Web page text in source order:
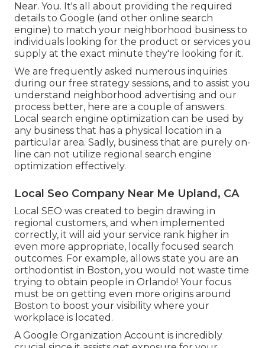
Near. You. It's all about providing the required
details to Google (and other online search
engine) to match your neighborhood business to
individuals looking for the product or services you
supply at the exact minute they're looking for it.
We are frequently asked numerous inquiries
during our free strategy sessions, and to assist you
understand neighborhood advertising and our
process better, here are a couple of answers.
Local search engine optimization can be used by
any business that has a physical location in a
particular area. Sadly, business that are purely on-
line can not utilize regional search engine
optimization effectively.
Local Seo Company Near Me Upland, CA
Local SEO was created to begin drawing in
regional customers, and when implemented
correctly, it will aid your service rank higher in
even more appropriate, locally focused search
outcomes. For example, allows state you are an
orthodontist in Boston, you would not waste time
trying to obtain people in Orlando! Your focus
must be on getting even more origins around
Boston to boost your visibility where your
workplace is located.
A Google Organization Account is incredibly